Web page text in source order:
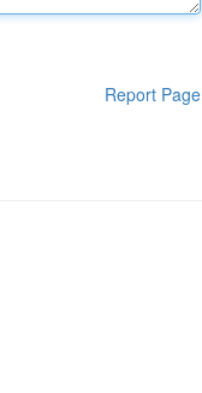
Report Page